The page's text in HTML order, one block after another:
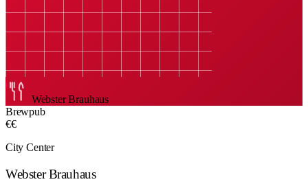
Webster Brauhaus
Brewpub
€€
City Center
Webster Brauhaus